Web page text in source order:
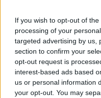
If you wish to opt-out of
processing of your
targeted advertising by us,
section to confirm your
opt-out request is
interest-based ads based
us or personal information
your opt-out. You may
of sight before the
There are
mitigating factors
The entry-point
the maximum 50%,
record.